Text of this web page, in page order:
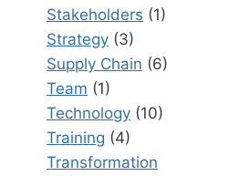
Stakeholders (1)
Strategy (3)
Supply Chain (6)
Team (1)
Technology (10)
Training (4)
Transformation